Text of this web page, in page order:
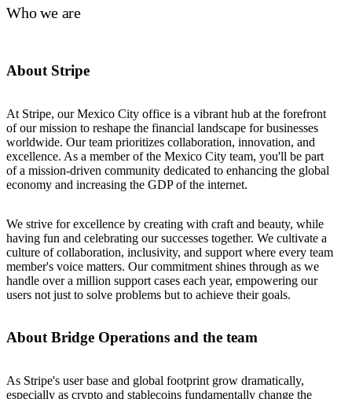
Who we are
About Stripe
At Stripe, our Mexico City office is a vibrant hub at the forefront
of our mission to reshape the financial landscape for businesses
worldwide. Our team prioritizes collaboration, innovation, and
excellence. As a member of the Mexico City team, you'll be part
of a mission-driven community dedicated to enhancing the global
economy and increasing the GDP of the internet.
We strive for excellence by creating with craft and beauty, while
having fun and celebrating our successes together. We cultivate a
culture of collaboration, inclusivity, and support where every team
member's voice matters. Our commitment shines through as we
handle over a million support cases each year, empowering our
users not just to solve problems but to achieve their goals.
About Bridge Operations and the team
As Stripe's user base and global footprint grow dramatically,
especially as crypto and stablecoins fundamentally change the